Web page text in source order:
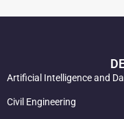
Artificial Intelligence and
Civil Engineering